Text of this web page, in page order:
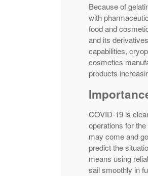
Because of
with
food and
and its
capabilities,
cosmetics
products
COVID-19 is
operations for
may come and
predict the
means using
sail smoothly in